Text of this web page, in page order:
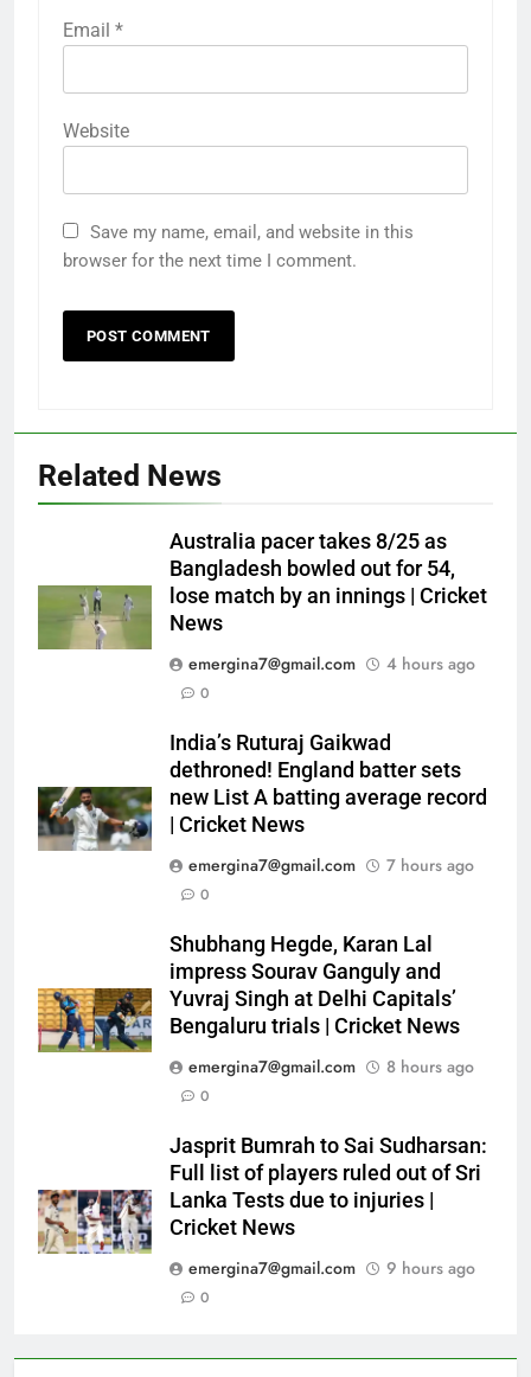
Email *
Website
Save my name, email, and website in this
browser for the next time I comment.
Related News
Australia pacer takes 8/25 as
Bangladesh bowled out for 54,
lose match by an innings | Cricket
News
emergina7@gmail.com
4 hours ago
0
India’s Ruturaj Gaikwad
dethroned! England batter sets
new List A batting average record
| Cricket News
emergina7@gmail.com
7 hours ago
0
Shubhang Hegde, Karan Lal
impress Sourav Ganguly and
Yuvraj Singh at Delhi Capitals’
Bengaluru trials | Cricket News
emergina7@gmail.com
8 hours ago
0
Jasprit Bumrah to Sai Sudharsan:
Full list of players ruled out of Sri
Lanka Tests due to injuries |
Cricket News
emergina7@gmail.com
9 hours ago
0